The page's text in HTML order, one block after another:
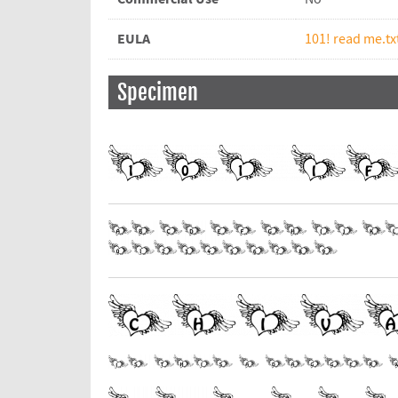
EULA 101! read
Specimen